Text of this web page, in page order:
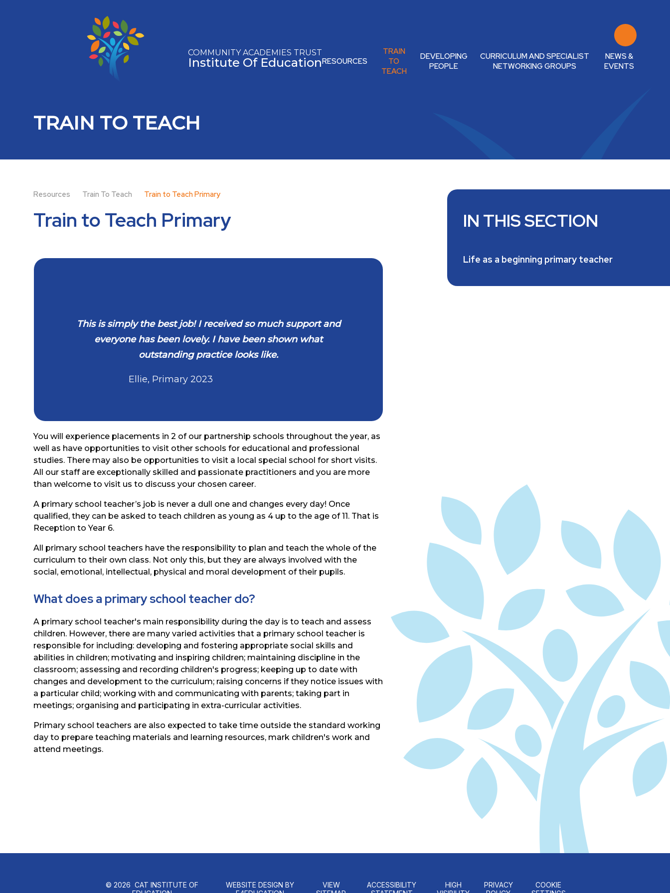
RESOURCES
TRAIN
TO
TEACH
DEVELOPING
PEOPLE
CURRICULUM AND SPECIALIST
NETWORKING GROUPS
NEWS &
EVENTS
COMMUNITY ACADEMIES TRUST
Institute Of Education
TRAIN TO TEACH
Resources Train To Teach Train to Teach Primary
Train to Teach Primary
This is simply the best job! I received so much support and
everyone has been lovely. I have been shown what
outstanding practice looks like.
Ellie, Primary2023
You will experience placements in 2 of our partnership schools throughout the year, as
well as have opportunities to visit other schools for educational and professional
studies. There may also be opportunities to visit a local special school for short visits.
All our staff are exceptionally skilled and passionate practitioners and you are more
than welcome to visit usto discuss your chosen career.
A primary school teacher’s job is never a dull one and changes every day! Once
qualified, they can be asked to teach children as young as 4 up to the age of 11. That is
Reception to Year 6.
All primary school teachers have the responsibility to plan and teach the whole of the
curriculum to their own class. Not only this, but they are always involved with the
social, emotional, intellectual, physical and moral development of their pupils.
What does a primary school teacher do?
A primary school teacher's main responsibility during the day is to teach and assess
children. However, there are many varied activities that a primary school teacher is
responsible for including: developing and fostering appropriate social skills and
abilities in children; motivating and inspiring children; maintaining discipline in the
classroom; assessing and recording children's progress; keeping up to date with
changes and development to the curriculum; raising concerns if they notice issues with
a particular child; working with and communicating with parents; taking part in
meetings; organising and participating in extra-curricular activities.
Primary school teachers are also expected to take time outside the standard working
day to prepare teaching materials and learning resources, mark children's work and
attend meetings.
IN THIS SECTION
Life as a beginning primary teacher
© 2026 CAT INSTITUTE OF
WEBSITE DESIGN BY
VIEW
ACCESSIBILITY
HIGH
PRIVACY
COOKIE